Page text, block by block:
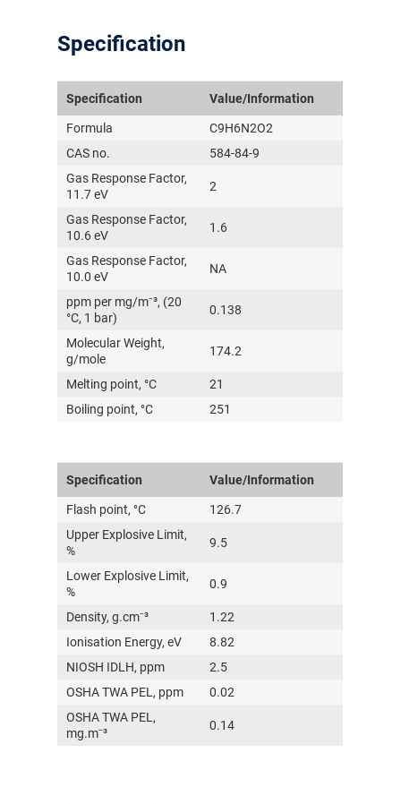
Specification
Specification Value/Information
Formula
C9H6N2O2
CAS no.
584-84-9
Gas Response Factor,
11.7 eV
2
Gas Response Factor,
10.6 eV
1.6
Gas Response Factor,
10.0 eV
NA
ppm per mg/m⁻³, (20
°C, 1 bar)
0.138
Molecular Weight,
g/mole
174.2
Melting point, °C
21
Boiling point, °C
251
Specification Value/Information
Flash point, °C
126.7
Upper Explosive Limit,
%
9.5
Lower Explosive Limit,
%
0.9
Density, g.cm⁻³
1.22
Ionisation Energy, eV
8.82
NIOSH IDLH, ppm
2.5
OSHA TWA PEL, ppm
0.02
OSHA TWA PEL,
mg.m⁻³
0.14